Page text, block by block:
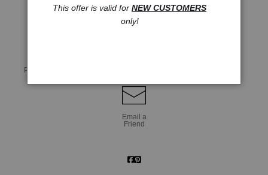
Preview AR
Email a
Friend
This offer is valid for NEW CUSTOMERS
only!